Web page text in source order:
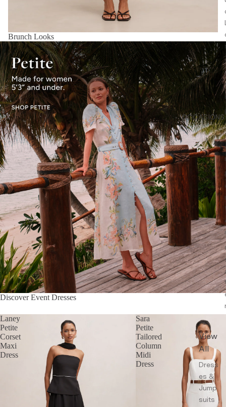
OCCASIONS
View
All
Dress
es &
Jump
suits
Brunch Looks
Discover Event Dresses
Laney
Petite
Corset
Maxi
Dress
Sara
Petite
Tailored
Column
Midi
Dress